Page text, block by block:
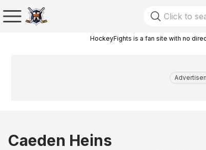
HockeyFights is a fan site with no
Caeden Heins